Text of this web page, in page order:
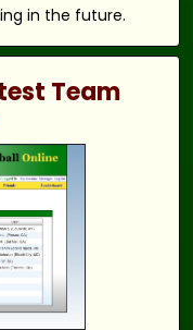
in the future.
Team